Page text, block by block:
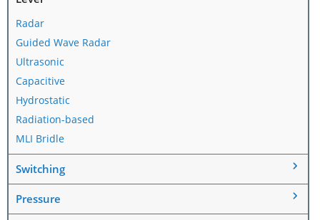
Radar
Guided Wave Radar
Ultrasonic
Capacitive
Hydrostatic
Radiation-based
MLI Bridle
Switching
Pressure